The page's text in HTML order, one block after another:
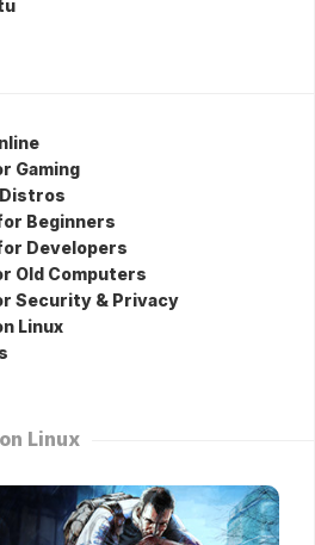
Gaming
Beginners
Developers
Old Computers
Security & Privacy
Linux
Linux